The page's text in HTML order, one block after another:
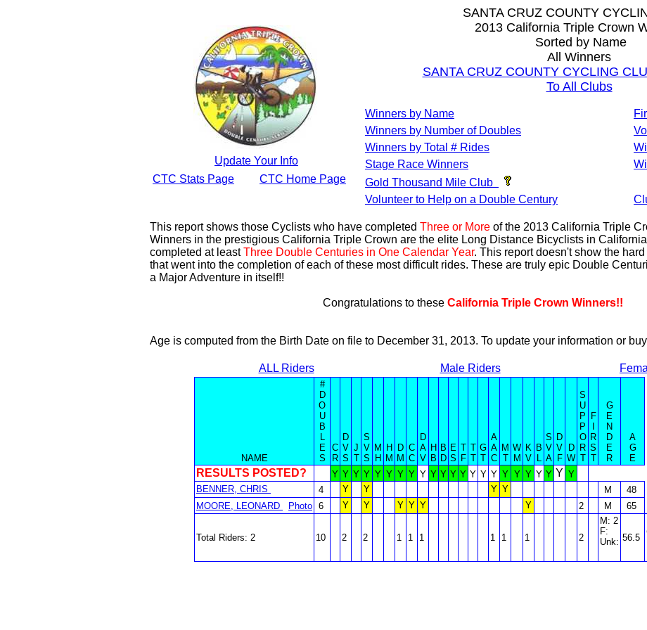
Update Your Info
CTC Stats Page
CTC Home Page
SANTA CRUZ COUNTY
2013 California Triple Crown
Sorted by Name
All Winners
SANTA CRUZ COUNTY CYCLING
To All Clubs
Winners by Name
Winners by Number of Doubles
Winners by Total # Rides
Stage Race Winners
Gold Thousand Mile Club
Volunteer to Help on a Double Century
This report shows those Cyclists who have completed Three or More of the 2013 California Triple
Winners in the prestigious California Triple Crown are the elite Long Distance Bicyclists in
completed at leastThree Double Centuries in One Calendar Year. This report doesn't show the
that went into the completion of each of these most difficult rides. These are truly epic Double
a Major Adventure in itself!!
Congratulations to these California Triple Crown Winners!!
Age is computed from the Birth Date on file to December 31, 2013. To update your information or
ALL Riders Male Riders
NAME
#
D
O
U
B
L
E
S
C
R
D
V
S
J
T
S
V
S
M
H
H
M
D
M
C
C
D
A
V
H
B
B
D
E
S
T
F
T
T
G
T
A
A
C
M
T
W
M
K
V
B
L
S
V
A
D
V
F
D
W
S
U
P
P
O
R
T
F
R
S
T
G
E
N
D
E
R
A
G
E
RESULTS POSTED? Y Y Y Y Y Y Y Y Y Y Y Y Y Y Y Y Y Y Y Y Y Y Y
BENNER, CHRIS
4 Y Y Y Y M
48
MOORE, LEONARD
Photo 6 Y Y Y Y Y Y 2 M 65
Total Riders: 2 10 2 2 1 1 1 1 1 1 2
M: 2
F:
Unk: 56.5